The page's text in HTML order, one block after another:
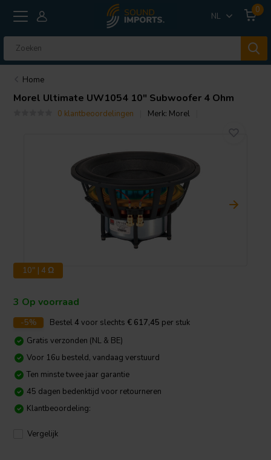
NL
0
Home
Morel Ultimate UW1054 10" Subwoofer 4 Ohm
0 klantbeoordelingen Merk: Morel
10" | 4 Ω
3 Op voorraad
-5% Bestel4 voor slechts € 617,45 per stuk
Gratis verzonden (NL & BE)
Voor 16u besteld, vandaag verstuurd
Ten minste twee jaar garantie
45 dagen bedenktijd voor retourneren
Klantbeoordeling:
Vergelijk